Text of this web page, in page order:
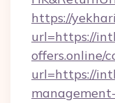
https://
url=https://
offers.online/
url=https://